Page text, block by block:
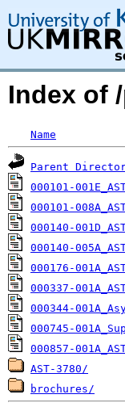
Index of
Name
Parent
000101-
000101-
000140-
000140-
000176-
000337-
000344-
000745-
000857-
AST-3780/
brochures/